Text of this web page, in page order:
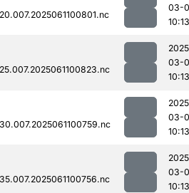
03-
10:13
03-
10:13
03-
10:13
03-
10:13